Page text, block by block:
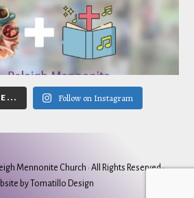
Follow on Instagram
Mennonite Church · All Rights Reserved ·
by
Tomatillo Design